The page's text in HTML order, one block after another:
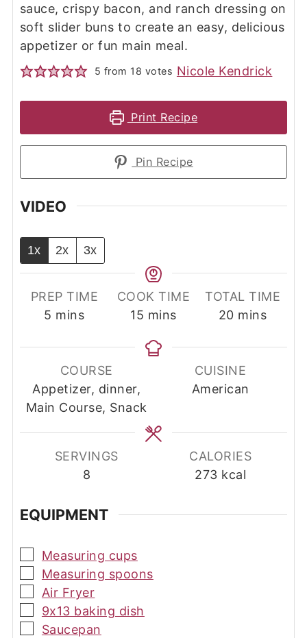
sauce, crispy bacon, and ranch dressing on
soft slider buns to create an easy, delicious
appetizer or fun main meal.
5 from 18 votes Nicole Kendrick
Print Recipe
Pin Recipe
VIDEO
1x 2x 3x
PREP TIME
5 minutes
mins
COOK TIME
15 minutes
mins
TOTAL TIME
20minutes
mins
COURSE
Appetizer, dinner,
Main Course, Snack
CUISINE
American
SERVINGS
8
CALORIES
273 kcal
EQUIPMENT
▢
Measuring cups
▢
Measuring spoons
▢
Air Fryer
▢
9x13 baking dish
▢
Saucepan